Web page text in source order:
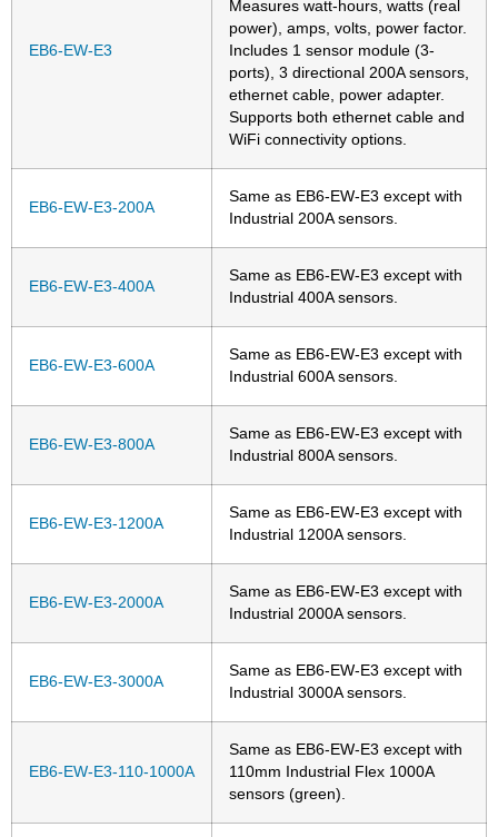
EB6-EW-E3
Measures watt-hours, watts (real
power), amps, volts, power factor.
Includes 1 sensor module (3-
ports), 3 directional 200A sensors,
ethernet cable, power adapter.
Supports both ethernet cable and
WiFi connectivity options.
EB6-EW-E3-200A
Same as EB6-EW-E3 except with
Industrial 200A sensors.
EB6-EW-E3-400A
Same as EB6-EW-E3 except with
Industrial 400A sensors.
EB6-EW-E3-600A
Same as EB6-EW-E3 except with
Industrial 600A sensors.
EB6-EW-E3-800A
Same as EB6-EW-E3 except with
Industrial 800A sensors.
EB6-EW-E3-1200A
Same as EB6-EW-E3 except with
Industrial 1200A sensors.
EB6-EW-E3-2000A
Same as EB6-EW-E3 except with
Industrial 2000A sensors.
EB6-EW-E3-3000A
Same as EB6-EW-E3 except with
Industrial 3000A sensors.
EB6-EW-E3-110-1000A
Same as EB6-EW-E3 except with
110mm Industrial Flex 1000A
sensors (green).